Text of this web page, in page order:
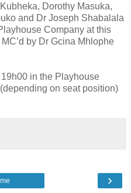
Dorothy Masuka,
and Dr Joseph Shabalala
Company at this
by Dr Gcina Mhlophe
in the Playhouse
on seat position)
›